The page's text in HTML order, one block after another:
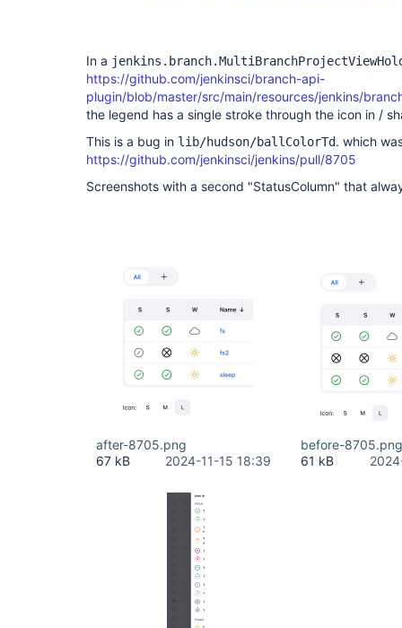
In a
https://github.com/jenkinsci/branch-api-
plugin/blob/master/src/main/resources/jenkins/
the legend has a single stroke through the icon in /
This is a bug in lib/hudson/ballColorTd. which
https://github.com/jenkinsci/jenkins/pull/8705
Screenshots with a second "StatusColumn" that
after-8705.png
67 kB
2024-11-15 18:39
before-8705.png
61 kB